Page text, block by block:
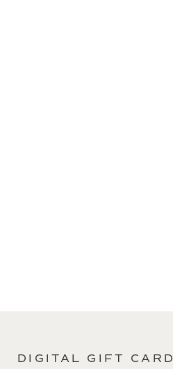
DIGITAL GIFT CARD